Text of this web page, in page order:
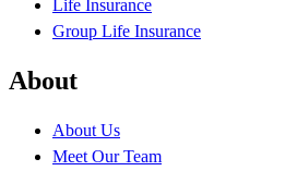
Life Insurance
Group Life Insurance
About
About Us
Meet Our Team